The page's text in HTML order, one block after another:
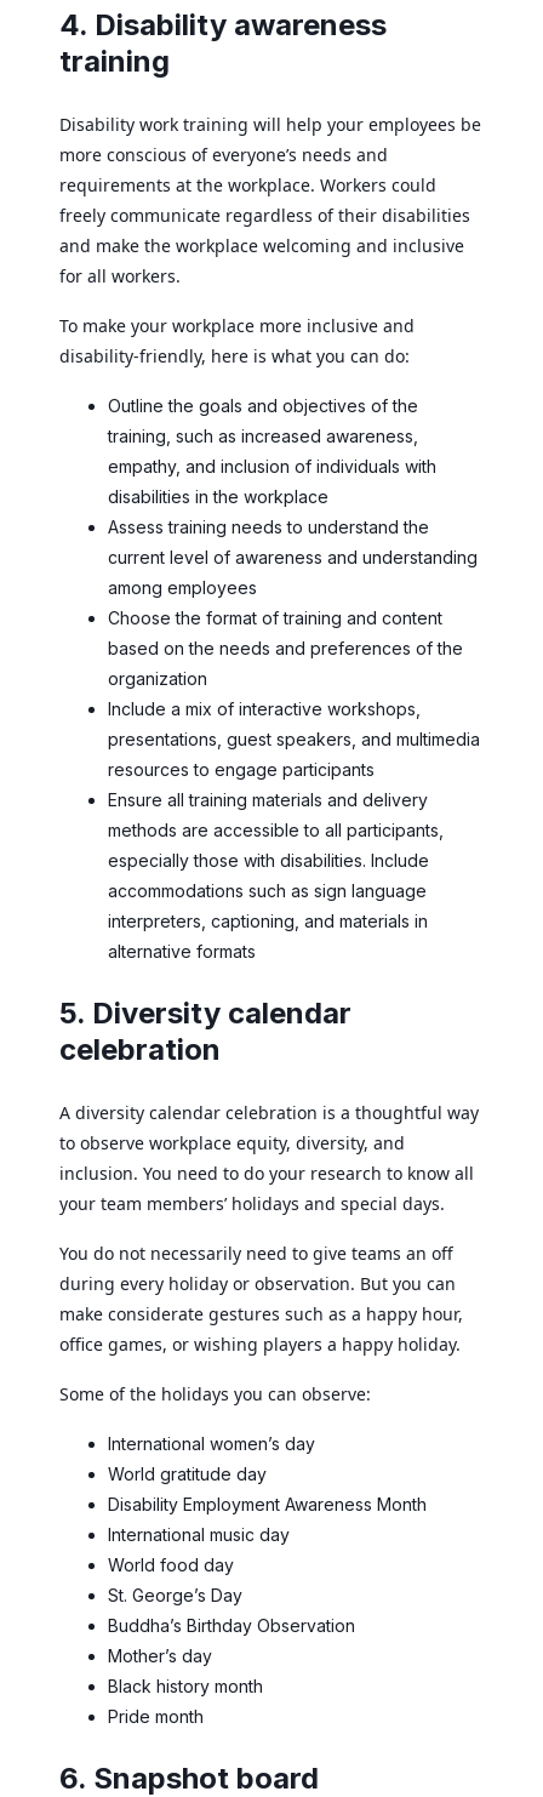
4. Disability awareness
training
Disability work training will help your employees be
more conscious of everyone’s needs and
requirements at the workplace. Workers could
freely communicate regardless of their disabilities
and make the workplace welcoming and inclusive
for all workers.
To make your workplace more inclusive and
disability-friendly, here is what you can do:
Outline the goals and objectives of the
training, such as increased awareness,
empathy, and inclusion of individuals with
disabilities in the workplace
Assess training needs to understand the
current level of awareness and understanding
among employees
Choose the format of training and content
based on the needs and preferences of the
organization
Include a mix of interactive workshops,
presentations, guest speakers, and multimedia
resources to engage participants
Ensure all training materials and delivery
methods are accessible to all participants,
especially those with disabilities. Include
accommodations such as sign language
interpreters, captioning, and materials in
alternative formats
5. Diversity calendar
celebration
A diversity calendar celebration is a thoughtful way
to observe workplace equity, diversity, and
inclusion. You need to do your research to know all
your team members’ holidays and special days.
You do not necessarily need to give teams an off
during every holiday or observation. But you can
make considerate gestures such as a happy hour,
office games, or wishing players a happy holiday.
Some of the holidays you can observe:
International women’s day
World gratitude day
Disability Employment Awareness Month
International music day
World food day
St. George’s Day
Buddha’s Birthday Observation
Mother’s day
Black history month
Pride month
6. Snapshot board